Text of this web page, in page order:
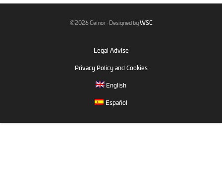
©2026 Ceinor · Designed byWSC
Legal Advise
Privacy Policy and Cookies
English
Español